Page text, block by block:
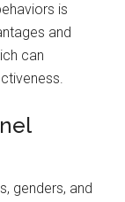
is
and
can
genders, and